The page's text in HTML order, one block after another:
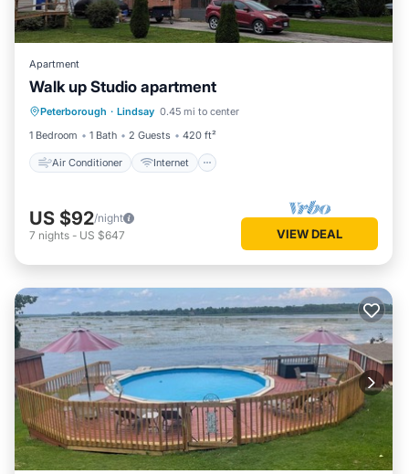
Apartment
Walk up Studio apartment
Peterborough · Lindsay 0.45 mi to center
1 Bedroom
1 Bath 2 Guests 420 ft²
Air Conditioner Internet
Air Conditioner Internet
Wellness Facilities
US $92/night
7 nights - US $647 VIEW DEAL